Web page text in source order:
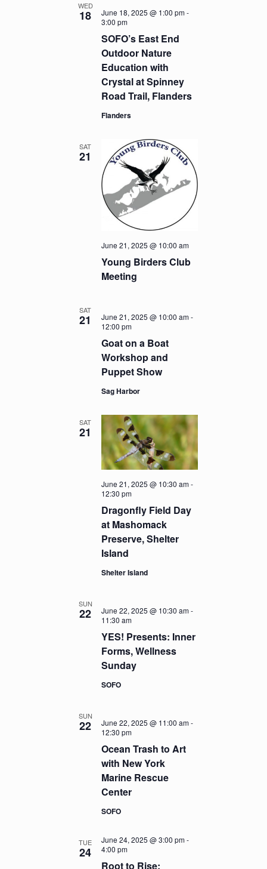
WED
18
SOFO’s East End
Outdoor Nature
Education with
Crystal at Spinney
Road Trail, Flanders
June 18, 2025 @ 1:00 pm-
3:00 pm
Flanders
SAT
21
Young Birders Club
Meeting
June 21, 2025 @ 10:00 am
SAT
21
Goat on a Boat
Workshop and
Puppet Show
June 21, 2025 @ 10:00 am-
12:00 pm
Sag Harbor
SAT
21
Dragonfly Field Day
at Mashomack
Preserve, Shelter
Island
June 21, 2025 @ 10:30 am-
12:30 pm
Shelter Island
SUN
22
YES! Presents: Inner
Forms, Wellness
Sunday
June 22, 2025 @ 10:30 am-
11:30 am
SOFO
SUN
22
Ocean Trash to Art
with New York
Marine Rescue
Center
June 22, 2025 @ 11:00 am-
12:30 pm
SOFO
TUE
24
Root to Rise:
June 24, 2025 @ 3:00 pm-
4:00 pm